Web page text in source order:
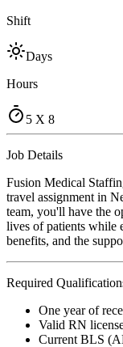
Shift
Days
Hours
5 X 8
Job Details
Fusion Medical
travel assignment in
team, you'll have the
lives of patients while
benefits, and the
Required
One year of
Valid RN
Current BLS